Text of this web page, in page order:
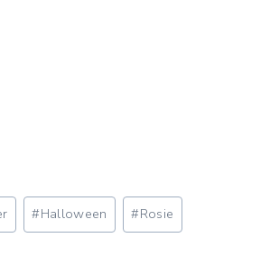
#Halloween #Rosie